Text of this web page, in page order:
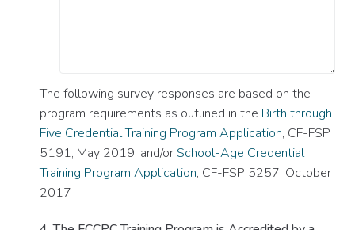
The following survey responses are based on the
program requirements as outlined in the Birth through
Five Credential Training Program Application, CF-FSP
5191, May 2019, and/orSchool-Age Credential
Training Program Application, CF-FSP 5257, October
2017